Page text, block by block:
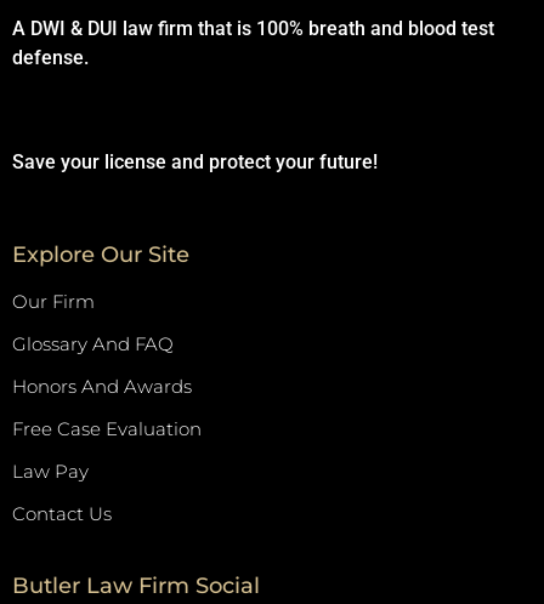
A DWI & DUI law firm that is 100% breath and blood test
defense.
Save your license and protect your future!
Explore Our Site
Our Firm
Glossary And FAQ
Honors And Awards
Free Case Evaluation
Law Pay
Contact Us
Butler Law Firm Social